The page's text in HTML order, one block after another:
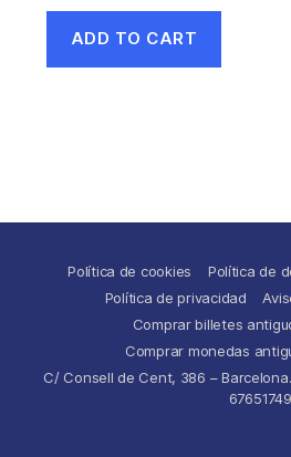
ADD TO CART
Política de cookies
Política de
Política de privacidad
Comprar billetes
Comprar monedas
C/ Consell de Cent, 386 –